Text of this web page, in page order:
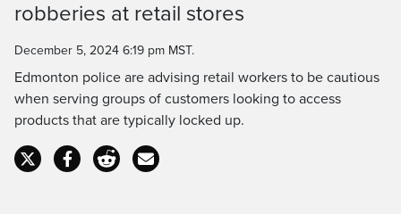
robberies at retail stores
December 5, 2024 6:19 pm MST.
Edmonton police are advising retail workers to be cautious
when serving groups of customers looking to access
products that are typically locked up.